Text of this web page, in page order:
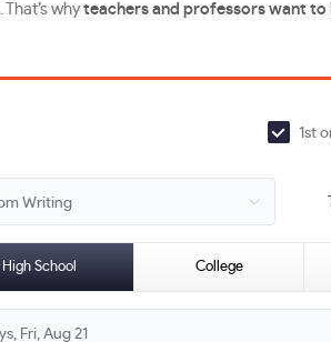
whyteachers and professors want to
1st
High School College